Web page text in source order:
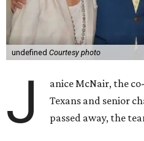
undefined Courtesy photo
J
anice McNair, the
Texans and senior
passed away, the